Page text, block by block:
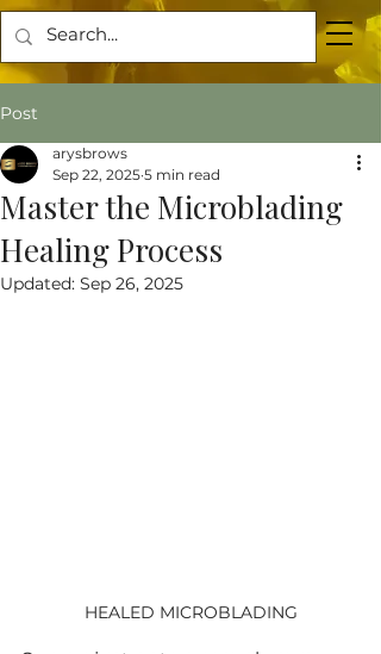
Post
Master the Microblading
Healing Process
arysbrows
Sep 22, 2025 5 min read
Updated: Sep 26, 2025
HEALED MICROBLADING